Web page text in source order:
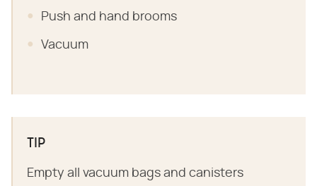
Push and hand brooms
Vacuum
TIP
Empty all vacuum bags and canisters